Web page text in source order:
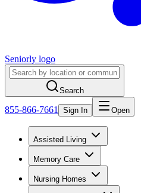
Seniorly logo
Search
855-866-7661 Sign In Open
Assisted Living
Memory Care
Nursing Homes